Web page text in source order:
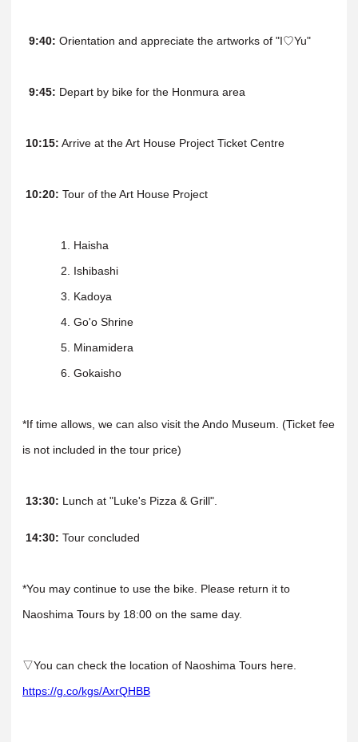
9:40: Orientation and appreciate the artworks of "I♡Yu"
9:45: Depart by bike for the Honmura area
10:15: Arrive at the Art House Project Ticket Centre
10:20: Tour of the Art House Project
1. Haisha
2. Ishibashi
3. Kadoya
4. Go'o Shrine
5. Minamidera
6. Gokaisho
*If time allows, we can also visit the Ando Museum. (Ticket fee
is not included in the tour price)
13:30: Lunch at "Luke's Pizza & Grill".
14:30: Tour concluded
*You may continue to use the bike. Please return it to
Naoshima Tours by 18:00 on the same day.
▽You can check the location of Naoshima Tours here.
https://g.co/kgs/AxrQHBB